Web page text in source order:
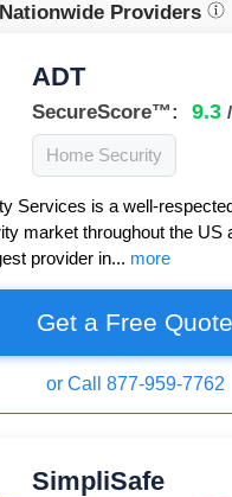
Providers
ADT
SecureScore™: 9.3
Home Security
Services is a well-
market throughout the US
provider in... more
Get a Free Quote
or Call 877-959-7762
SimpliSafe